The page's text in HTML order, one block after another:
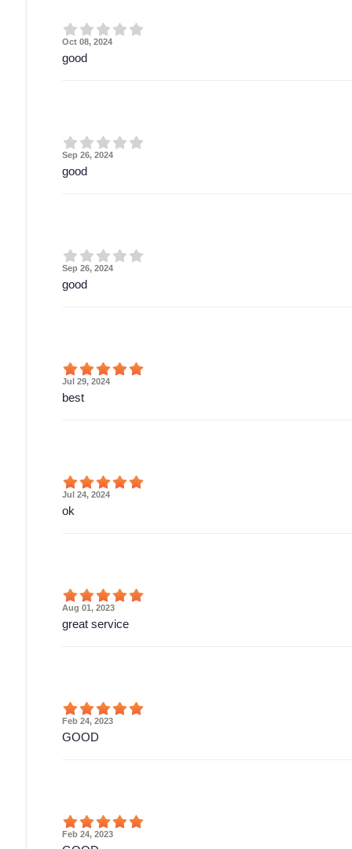
Oct 08, 2024
good
Sep 26, 2024
good
Sep 26, 2024
good
Jul 29, 2024
best
Jul 24, 2024
ok
Aug 01, 2023
great service
Feb 24, 2023
GOOD
Feb 24, 2023